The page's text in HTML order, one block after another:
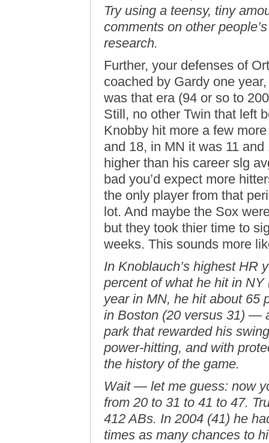
Try using a teensy, tiny
comments on other
research.
Further, your defenses of
coached by Gardy one
was that era (94 or so to
Still, no other Twin that left
Knobby hit more a few
and 18, in MN it was 11
higher than his career slg
bad you’d expect more
the only player from that
lot. And maybe the Sox
but they took thier time to
weeks. This sounds more
In Knoblauch’s highest HR
percent of what he hit in NY
year in MN, he hit about 65
in Boston (20 versus 31) —
park that rewarded his
power-hitting, and with
the history of the game.
Wait — let me guess: now
from 20 to 31 to 41 to 47.
412 ABs. In 2004 (41) he
times as many chances to